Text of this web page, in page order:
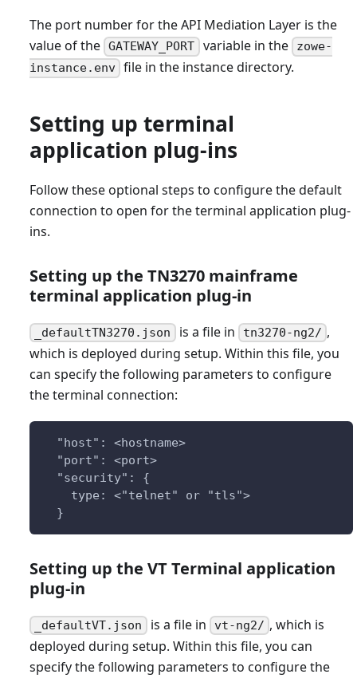
The port number for the API Mediation Layer is the
value of the GATEWAY_PORT variable in the
zowe-
instance.env file in the instance directory.
Setting up terminal
application plug-ins
Follow these optional steps to configure the default
connection to open for the terminal application plug-
ins.
Setting up the TN3270 mainframe
terminal application plug-in
_defaultTN3270.json is a file in tn3270-ng2/ ,
which is deployed during setup. Within this file, you
can specify the following parameters to configure
the terminal connection:
  "host": <hostname>
  "port": <port>
  "security": {
    type: <"telnet" or "tls">
  }
Setting up the VT Terminal application
plug-in
_defaultVT.json is a file in vt-ng2/ , which is
deployed during setup. Within this file, you can
specify the following parameters to configure the